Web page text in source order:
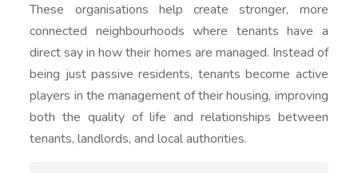
These organisations help create stronger, more
connected neighbourhoods where tenants have a
direct say in how their homes are managed. Instead of
being just passive residents, tenants become active
players in the management of their housing, improving
both the quality of life and relationships between
tenants, landlords, and local authorities.